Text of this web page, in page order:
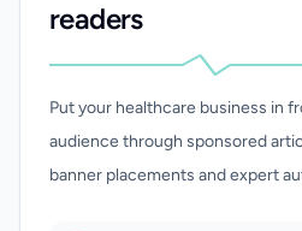
readers
Put your healthcare business in
audience through sponsored
banner placements and expert